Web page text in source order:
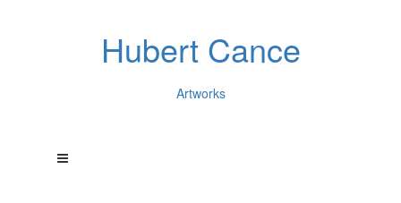
Hubert Cance
Artworks